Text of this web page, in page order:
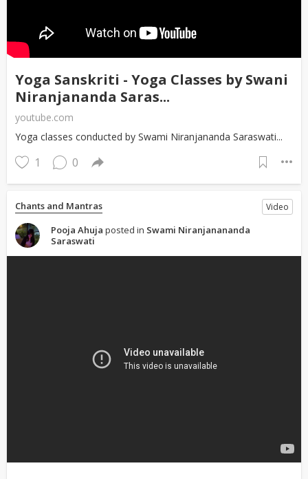
Yoga Sanskriti - Yoga Classes by Swani
Niranjananda Saras...
youtube.com
Yoga classes conducted by Swami Niranjananda Saraswati...
1 0
Chants and Mantras Video
Pooja Ahuja posted in Swami Niranjanananda
Saraswati